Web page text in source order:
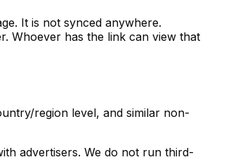
It is not synced anywhere.
Whoever has the link can view that
region level, and similar non-
advertisers. We do not run third-